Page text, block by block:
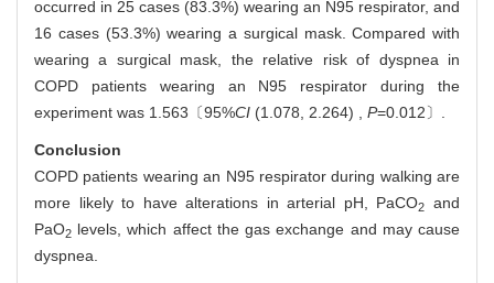
occurred in 25 cases (83.3%) wearing an N95 respirator, and
16 cases (53.3%) wearing a surgical mask. Compared with
wearing a surgical mask, the relative risk of dyspnea in
COPD patients wearing an N95 respirator during the
experiment was 1.563〔95%CI (1.078, 2.264) , P=0.012〕.
Conclusion
COPD patients wearing an N95 respirator during walking are
more likely to have alterations in arterial pH, PaCO2
and
PaO2 levels, which affect the gas exchange and may cause
dyspnea.